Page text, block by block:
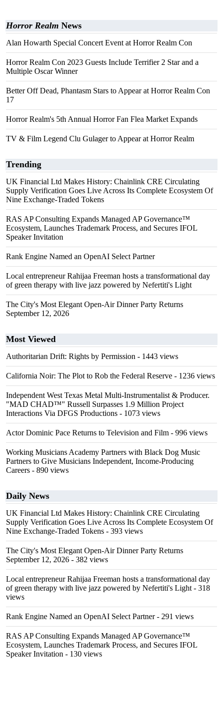
Horror Realm News
Alan Howarth Special Concert Event at Horror Realm Con
Horror Realm Con 2023 Guests Include Terrifier 2 Star and a
Multiple Oscar Winner
Better Off Dead, Phantasm Stars to Appear at Horror Realm Con
17
Horror Realm's 5th Annual Horror Fan Flea Market Expands
TV & Film Legend Clu Gulager to Appear at Horror Realm
Trending
UK Financial Ltd Makes History: Chainlink CRE Circulating
Supply Verification Goes Live Across Its Complete Ecosystem Of
Nine Exchange-Traded Tokens
RAS AP Consulting Expands Managed AP Governance™
Ecosystem, Launches Trademark Process, and Secures IFOL
Speaker Invitation
Rank Engine Named an OpenAI Select Partner
Local entrepreneur Rahijaa Freeman hosts a transformational day
of green therapy with live jazz powered by Nefertiti's Light
The City's Most Elegant Open-Air Dinner Party Returns
September 12, 2026
Most Viewed
Authoritarian Drift: Rights by Permission - 1443 views
California Noir: The Plot to Rob the Federal Reserve - 1236 views
Independent West Texas Metal Multi-Instrumentalist & Producer.
"MAD CHAD™" Russell Surpasses 1.9 Million Project
Interactions Via DFGS Productions - 1073 views
Actor Dominic Pace Returns to Television and Film - 996 views
Working Musicians Academy Partners with Black Dog Music
Partners to Give Musicians Independent, Income-Producing
Careers - 890 views
Daily News
UK Financial Ltd Makes History: Chainlink CRE Circulating
Supply Verification Goes Live Across Its Complete Ecosystem Of
Nine Exchange-Traded Tokens - 393 views
The City's Most Elegant Open-Air Dinner Party Returns
September 12, 2026 - 382 views
Local entrepreneur Rahijaa Freeman hosts a transformational day
of green therapy with live jazz powered by Nefertiti's Light - 318
views
Rank Engine Named an OpenAI Select Partner- 291 views
RAS AP Consulting Expands Managed AP Governance™
Ecosystem, Launches Trademark Process, and Secures IFOL
Speaker Invitation - 130 views